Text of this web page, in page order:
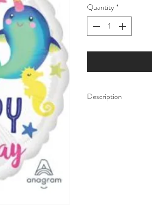
Quantity*
Description